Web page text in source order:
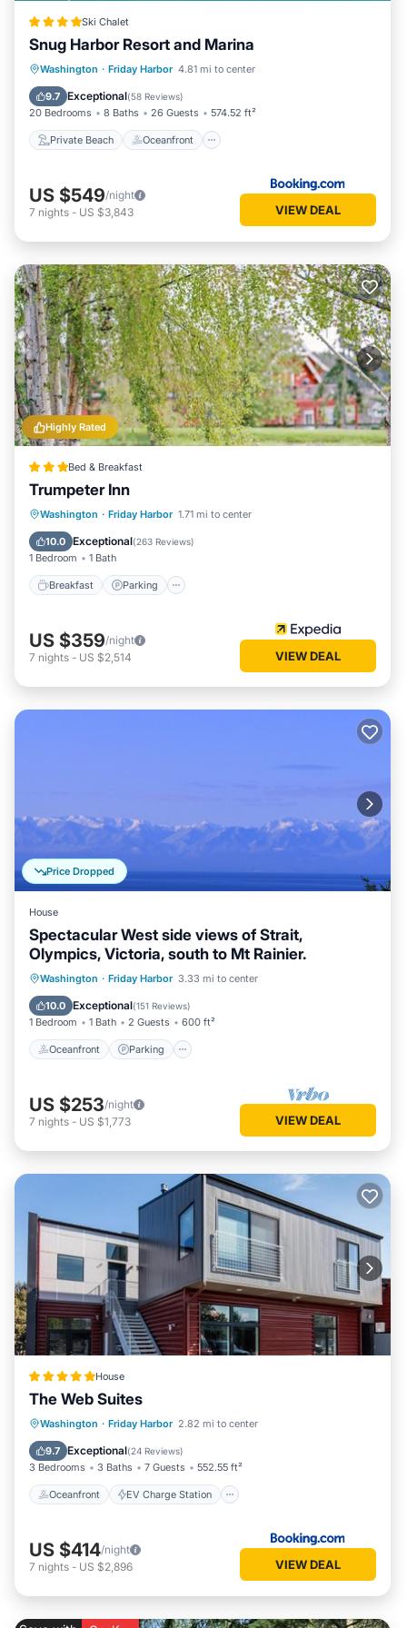
Ski Chalet
Snug Harbor Resort and Marina
Washington · Friday Harbor 4.81 mi to center
9.7 Exceptional(58 Reviews)
20 Bedrooms 8 Baths 26 Guests 574.52 ft²
Private Beach Oceanfront
Private Beach Oceanfront
Parking
US $549/night
7 nights - US $3,843 VIEW DEAL
Highly Rated
Bed & Breakfast
Trumpeter Inn
Washington · Friday Harbor 1.71 mi to center
10.0 Exceptional(263 Reviews)
1 Bedroom 1 Bath
Breakfast Parking
Breakfast Parking
Balcony/Terrace
Kitchen
US $359/night
7 nights - US $2,514 VIEW DEAL
Price Dropped
House
Spectacular West side views of Strait,
Olympics, Victoria, south to Mt Rainier.
Washington · Friday Harbor 3.33 mi to center
10.0 Exceptional(151 Reviews)
1 Bedroom 1 Bath 2 Guests 600 ft²
Oceanfront Parking
Oceanfront Parking
Ocean View
Balcony/Terrace
US $253/night
7 nights - US $1,773 VIEW DEAL
House
The Web Suites
Washington · Friday Harbor 2.82 mi to center
9.7 Exceptional(24 Reviews)
3 Bedrooms 3 Baths 7 Guests 552.55 ft²
Oceanfront EV Charge Station
Oceanfront
EV Charge Station
Parking
Ocean View
US $414/night
7 nights - US $2,896 VIEW DEAL